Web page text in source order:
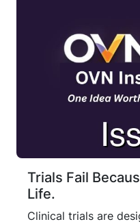
Trials Fail
Life.
Clinical trials are